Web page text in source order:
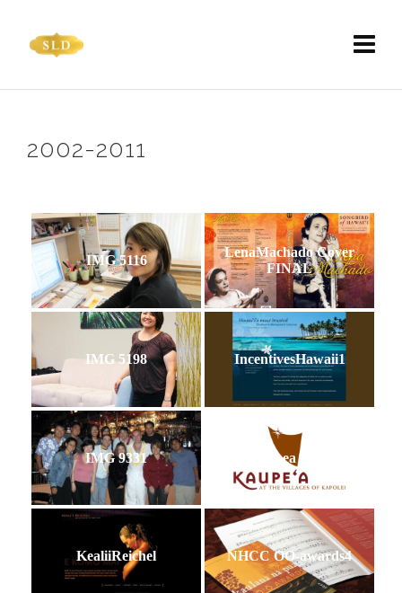
2002-2011
IMG 5116
LenaMachado Cover
FINAL
IMG 5198 IncentivesHawaii1
IMG 9331 Kaupea Logo
KealiiReichel NHCC OO-awards4